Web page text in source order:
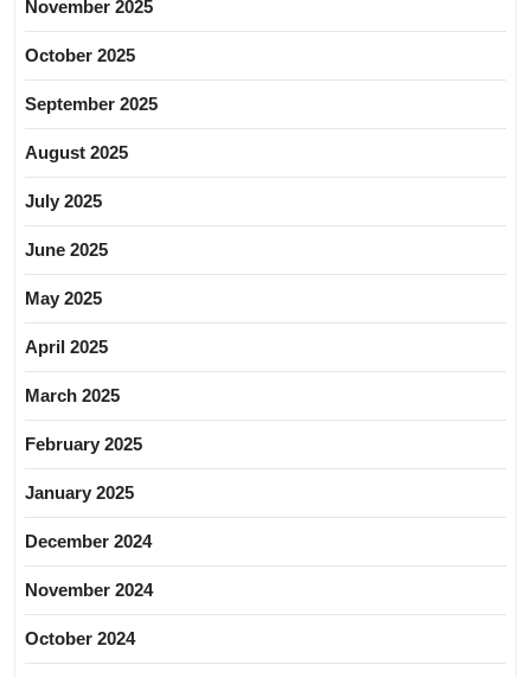
November 2025
October 2025
September 2025
August 2025
July 2025
June 2025
May 2025
April 2025
March 2025
February 2025
January 2025
December 2024
November 2024
October 2024